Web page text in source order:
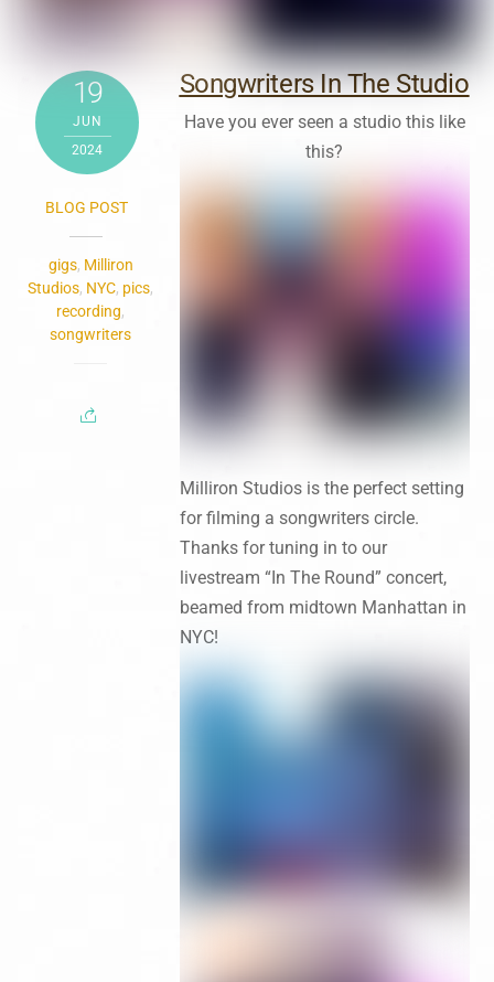
19
JUN
2024
BLOG POST
gigs, Milliron
Studios, NYC, pics,
recording,
songwriters
Songwriters In The Studio
Have you ever seen a studio this like
this?
Milliron Studios is the perfect setting
for filming a songwriters circle.
Thanks for tuning in to our
livestream “In The Round” concert,
beamed from midtown Manhattan in
NYC!